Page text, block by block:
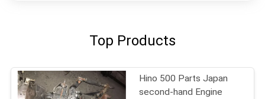
Top Products
Hino 500 Parts Japan
second-hand Engine